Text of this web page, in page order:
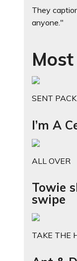
They
anyone."
SENT
I’m A
ALL OVER
Towie
swipe
TAKE THE